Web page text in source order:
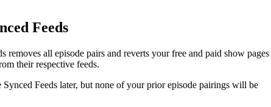
Feeds
removes all episode pairs and reverts your free and paid show pages
their respective feeds.
Synced Feeds later, but none of your prior episode pairings will be